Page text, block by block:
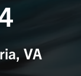
VA